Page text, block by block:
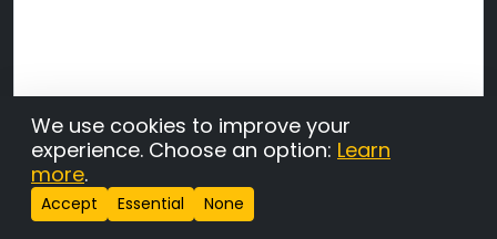
We use cookies to improve your
experience. Choose an option: Learn
more.
Accept Essential None